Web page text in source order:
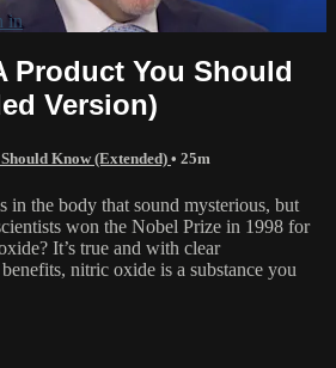
in
Product You Should
Version)
Know (Extended) • 25m
in the body that sound mysterious, but
won the Nobel Prize in 1998 for
It’s true and with clear
nitric oxide is a substance you